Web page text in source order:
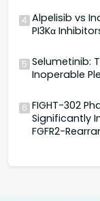
4 Alpelisib vs
PI3Kα
5 Selumetinib:
Inoperable
6 FIGHT-302
Significantly
FGFR2-